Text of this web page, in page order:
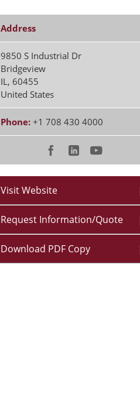
Address
9850 S Industrial Dr
Bridgeview
IL, 60455
United States
Phone: +1 708 430 4000
Visit Website
Request Information/Quote
Download PDF Copy